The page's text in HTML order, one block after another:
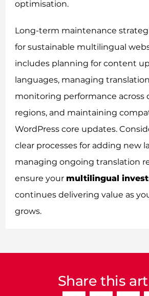
optimisation.
Long-term maintenance
for sustainable multilingual
includes planning for content
languages, managing
monitoring performance across
regions, and maintaining
WordPress core updates.
clear processes for adding new
managing ongoing translation
ensure your multilingual
continues delivering value as
grows.
Share this